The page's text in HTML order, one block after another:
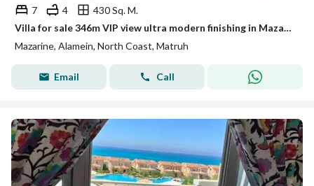
7 4
430 Sq. M.
Villa for sale 346m VIP view ultra modern finishing in Mazarin New Alamein Alamein City
Mazarine, Alamein, North Coast, Matruh
Email Call